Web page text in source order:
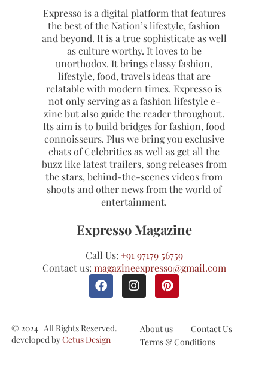
Expresso is a digital platform that features
the best of the Nation’s lifestyle, fashion
and beyond. It is a true sophisticate as well
as culture worthy. It loves to be
unorthodox. It brings classy fashion,
lifestyle, food, travels ideas that are
relatable with modern times. Expresso is
not only serving as a fashion lifestyle e-
zine but also guide the reader throughout.
Its aim is to build bridges for fashion, food
connoisseurs. Plus we bring you exclusive
chats of Celebrities as well as get all the
buzz like latest trailers, song releases from
the stars, behind-the-scenes videos from
shoots and other news from the world of
entertainment.
Expresso Magazine
Call Us: +91 97179 56759
Contact us: magazineexpresso@gmail.com
© 2024 | All Rights Reserved.
developed byCetus Design
Studio
About us
Contact Us
Terms & Conditions